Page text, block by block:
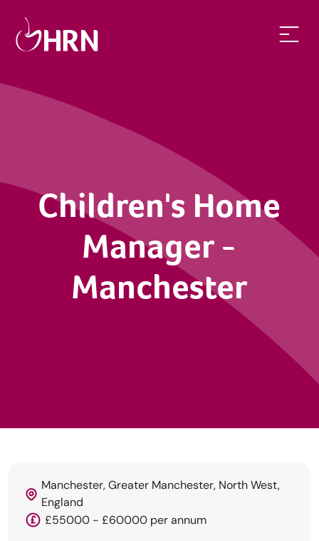
HRN specialises in permanent and temp
recruitment for the healthcare industry.
Children's Home
Manager -
Manchester
Manchester, Greater Manchester, North West,
England
£55000 - £60000 per annum